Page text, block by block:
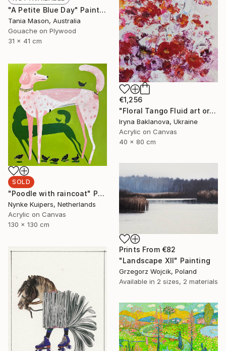
"A Petite Blue Day" Painting
Tania Mason, Australia
Gouache on Plywood
31 x 41 cm
€1,256
"Floral Tango Fluid art original painting" Painting
Iryna Baklanova, Ukraine
Acrylic on Canvas
40 x 80 cm
SOLD
"Poodle with raincoat" Painting
Nynke Kuipers, Netherlands
Acrylic on Canvas
130 x 130 cm
Prints From €82
"Landscape XII" Painting
Grzegorz Wojcik, Poland
Available in 2 sizes, 2 materials